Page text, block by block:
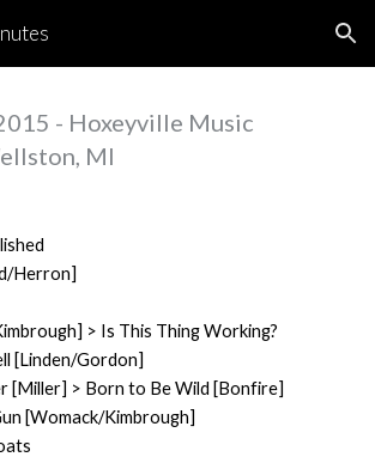
Skip to navigation
- Hoxeyville Music
MI
Herron]
> Is This Thing Working?
[Linden/Gordon]
[Miller] > Born to Be Wild [Bonfire]
[Womack/Kimbrough]